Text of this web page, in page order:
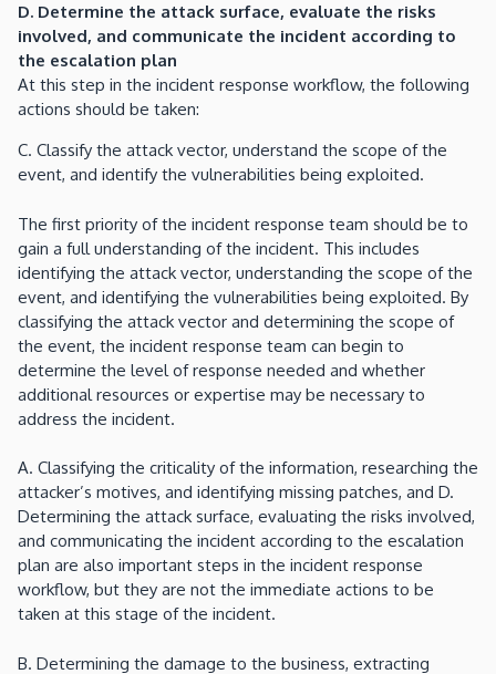
D. Determine the attack surface, evaluate the risks
involved, and communicate the incident according to
the escalation plan
At this step in the incident response workflow, the following
actions should be taken:
C. Classify the attack vector, understand the scope of the
event, and identify the vulnerabilities being exploited.
The first priority of the incident response team should be to
gain a full understanding of the incident. This includes
identifying the attack vector, understanding the scope of the
event, and identifying the vulnerabilities being exploited. By
classifying the attack vector and determining the scope of
the event, the incident response team can begin to
determine the level of response needed and whether
additional resources or expertise may be necessary to
address the incident.
A. Classifying the criticality of the information, researching the
attacker’s motives, and identifying missing patches, and D.
Determining the attack surface, evaluating the risks involved,
and communicating the incident according to the escalation
plan are also important steps in the incident response
workflow, but they are not the immediate actions to be
taken at this stage of the incident.
B. Determining the damage to the business, extracting